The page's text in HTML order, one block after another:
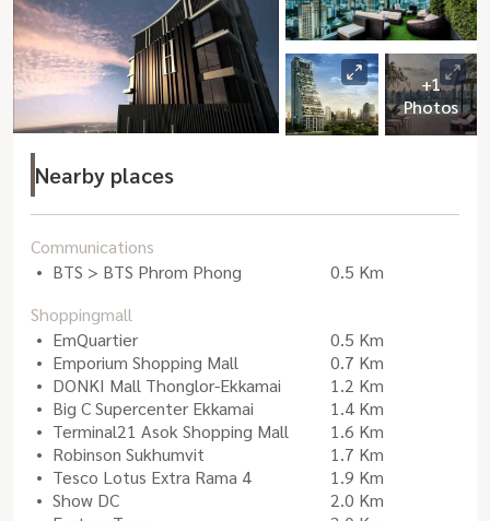
+1
Photos
Nearby places
Communications
BTS > BTS Phrom Phong
0.5 Km
Shoppingmall
EmQuartier
0.5 Km
Emporium Shopping Mall
0.7 Km
DONKI Mall Thonglor-Ekkamai
1.2 Km
Big C Supercenter Ekkamai
1.4 Km
Terminal21 Asok Shopping Mall
1.6 Km
Robinson Sukhumvit
1.7 Km
Tesco Lotus Extra Rama 4
1.9 Km
Show DC
2.0 Km